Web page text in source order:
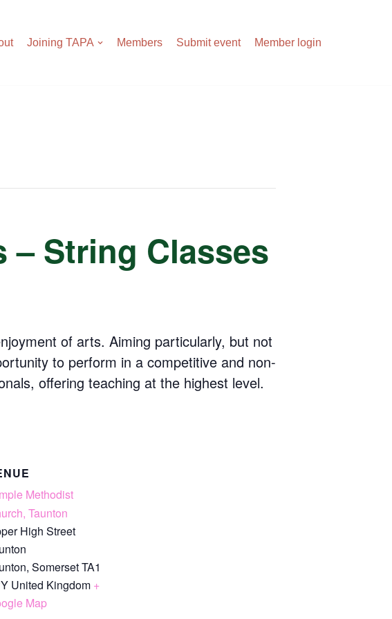
Joining TAPA Members Submit event Member login
String Classes
of arts. Aiming particularly, but not
to perform in a competitive and non-
offering teaching at the highest level.
Methodist
Taunton
High Street
, SomersetTA1
United Kingdom +
Map